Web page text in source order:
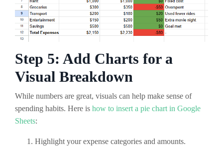
Step 5: Add Charts for a
Visual Breakdown
While numbers are great, visuals can help make sense of
spending habits. Here is how to insert a pie chart in Google
Sheets:
Highlight your expense categories and amounts.